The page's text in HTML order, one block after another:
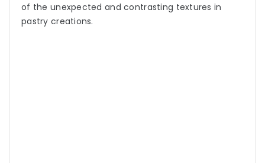
of the unexpected and contrasting textures in
pastry creations.